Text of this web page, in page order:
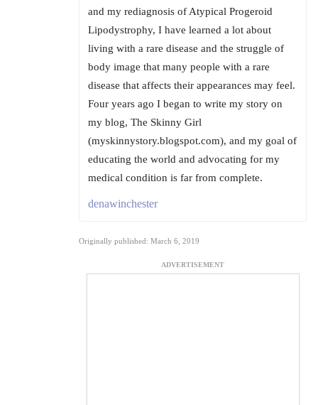
and my rediagnosis of Atypical Progeroid
Lipodystrophy, I have learned a lot about
living with a rare disease and the struggle of
body image that many people with a rare
disease that affects their appearances may feel.
Four years ago I began to write my story on
my blog, The Skinny Girl
(myskinnystory.blogspot.com), and my goal of
educating the world and advocating for my
medical condition is far from complete.
denawinchester
Originally published: March 6, 2019
ADVERTISEMENT